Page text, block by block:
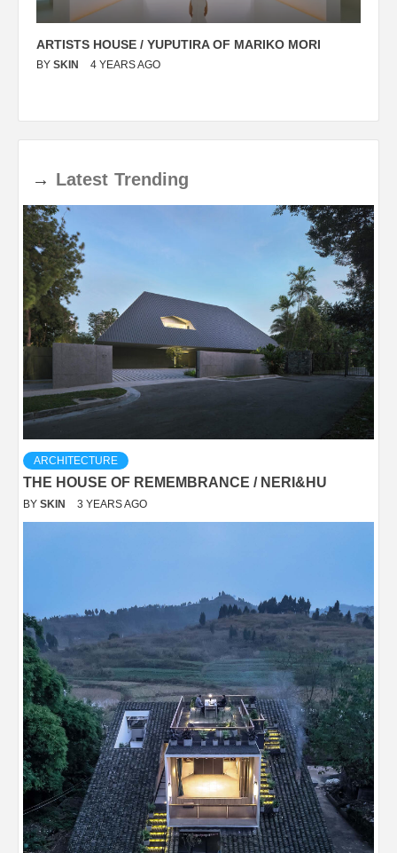
ARTISTS HOUSE / YUPUTIRA OF MARIKO MORI
BY SKIN 4 YEARS AGO
→ Latest Trending
ARCHITECTURE
THE HOUSE OF REMEMBRANCE / NERI&HU
BY SKIN 3 YEARS AGO